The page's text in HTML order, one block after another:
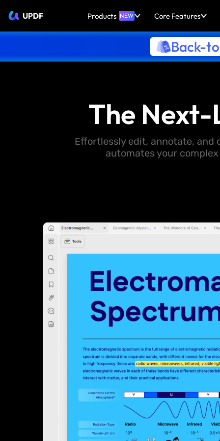
UPDF Products NEW Core Features
Back-
The Next-
Effortlessly edit, annotate, and
automates your